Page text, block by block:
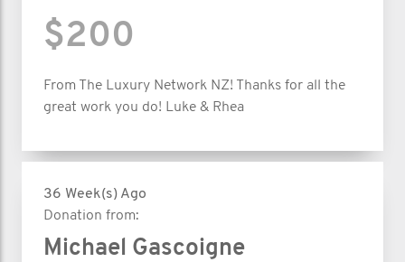
$200
From The Luxury Network NZ! Thanks for all the
great work you do! Luke & Rhea
36 Week(s) Ago
Donation from:
Michael Gascoigne